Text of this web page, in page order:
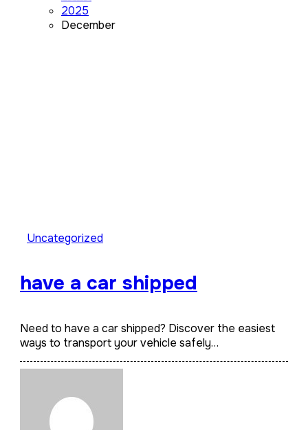
2025
December
Uncategorized
have a car shipped
Need to have a car shipped? Discover the easiest
ways to transport your vehicle safely…